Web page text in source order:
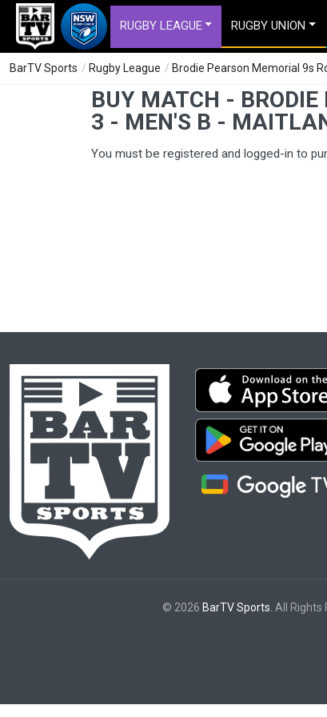
RUGBY LEAGUE RUGBY UNION
BarTV Sports / Rugby League / Brodie Pearson Memorial 9s
BUY MATCH -
3 - MEN'S B -
You must be registered and logged-in to
© 2026 BarTV Sports . All Rights